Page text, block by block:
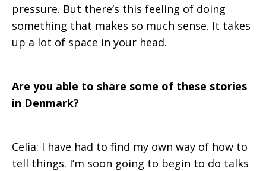
pressure. But there’s this feeling of doing
something that makes so much sense. It takes
up a lot of space in your head.
Are you able to share some of these stories
in Denmark?
Celia: I have had to find my own way of how to
tell things. I’m soon going to begin to do talks